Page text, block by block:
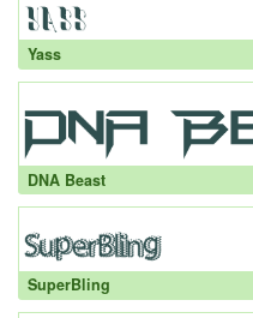
Yass
DNA Beast
SuperBling